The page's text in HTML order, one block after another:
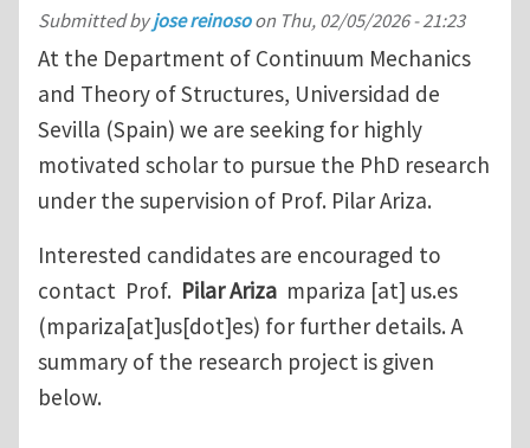
Submitted byjose reinosoon Thu, 02/05/2026 - 21:23
At the Department of Continuum Mechanics
and Theory of Structures, Universidad de
Sevilla (Spain) we are seeking for highly
motivated scholar to pursue the PhD research
under the supervision of Prof. Pilar Ariza.
Interested candidates are encouraged to
contact Prof. Pilar Ariza mpariza [at] us.es
(mpariza[at]us[dot]es) for further details. A
summary of the research project is given
below.